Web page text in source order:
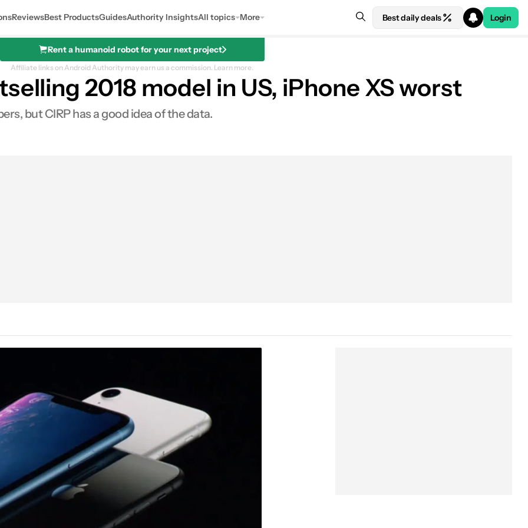
ReviewsBest ProductsGuidesAuthority InsightsAll topics More Best daily deals Login
Rent a humanoid robot for your next project
Affiliate links on Android Authority may earn us a commission. Learn more.
2018 model in US, iPhone XS worst
but CIRP has a good idea of the data.